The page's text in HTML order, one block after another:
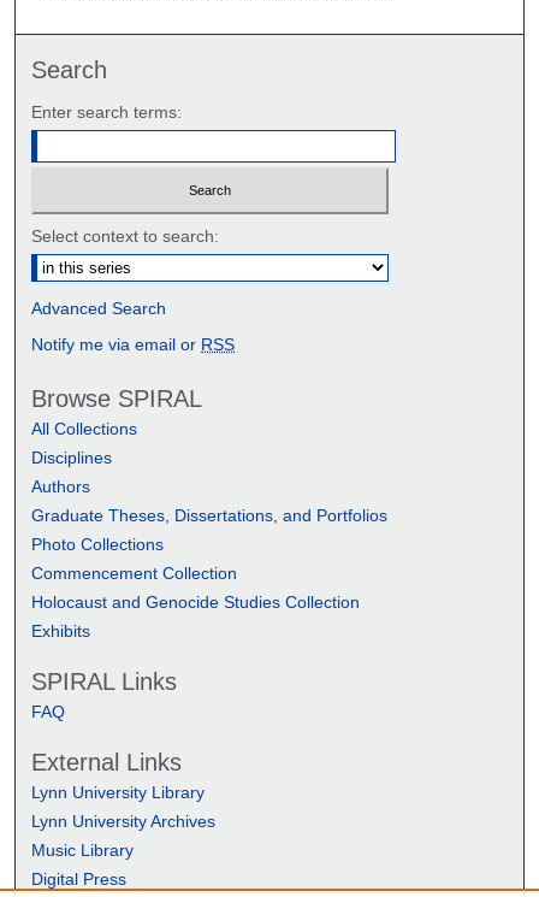
Search
Enter search terms:
Select context to search:
Advanced Search
Notify me via email or RSS
Browse SPIRAL
All Collections
Disciplines
Authors
Graduate Theses, Dissertations, and Portfolios
Photo Collections
Commencement Collection
Holocaust and Genocide Studies Collection
Exhibits
SPIRAL Links
FAQ
External Links
Lynn University Library
Lynn University Archives
Music Library
Digital Press